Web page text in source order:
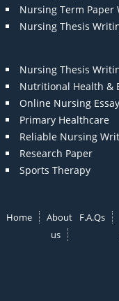
Nursing Term Paper
Nursing Thesis
Nursing Thesis
Nutritional Health &
Online Nursing
Primary Healthcare
Reliable Nursing
Research Paper
Sports Therapy
Home
About
us
F.A.Qs